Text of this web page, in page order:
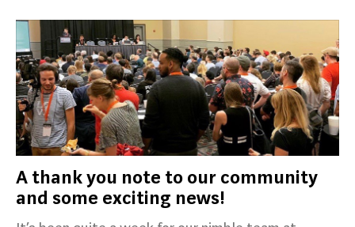
A thank you note to our community
and some exciting news!